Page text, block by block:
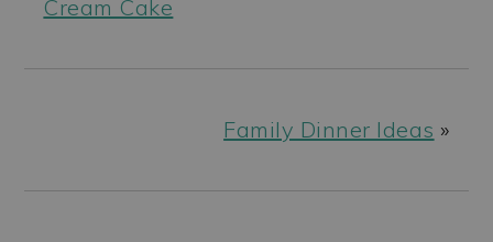
Cream Cake
Family Dinner Ideas »